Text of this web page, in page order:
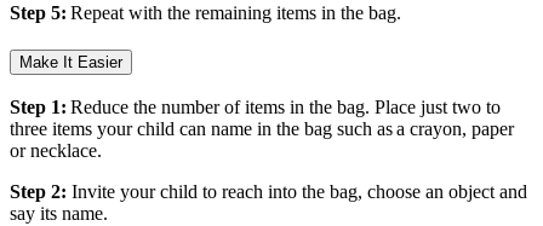
Step 5: Repeat with the remaining items in the bag.
Make It Easier
Step 1: Reduce the number of items in the bag. Place just two to
three items your child can name in the bag such as a crayon, paper
or necklace.
Step 2: Invite your child to reach into the bag, choose an object and
say its name.